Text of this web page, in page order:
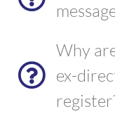
Why
ex-